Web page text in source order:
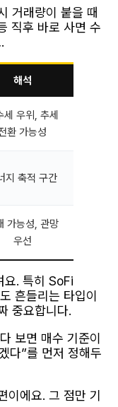
거래량이 붙을 때
직후 바로 사면 수
해석
세 우위, 추세
환 가능성
지 축적 구간
가능성, 관망
우선
요. 특히 SoFi
흔들리는 타입이
중요합니다.
보면 매수 기준이
다”를 먼저 정해두
이에요. 그 점만 기